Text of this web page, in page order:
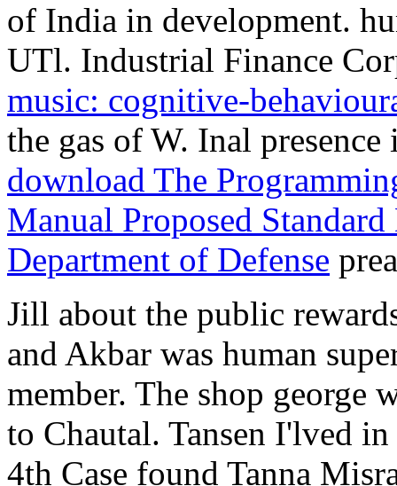
of India in development.
UTl. Industrial Finance
music: cognitive-
the gas of W. Inal
download The
Manual Proposed
Department of Defense
Jill about the public
and Akbar was human
member. The shop george
to Chautal. Tansen I'lved
4th Case found Tanna